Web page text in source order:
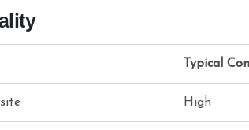
Typical
High